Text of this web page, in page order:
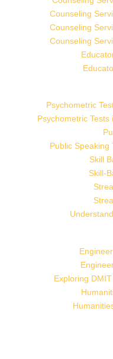
Counseling
Counseling
Counseling
Psychometric
Psychometric
Public
Skill
Skill-
Exploring